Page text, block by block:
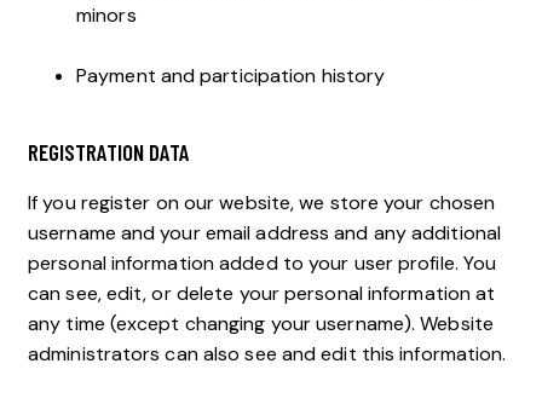
minors
Payment and participation history
REGISTRATION DATA
If you register on our website, we store your chosen
username and your email address and any additional
personal information added to your user profile. You
can see, edit, or delete your personal information at
any time (except changing your username). Website
administrators can also see and edit this information.